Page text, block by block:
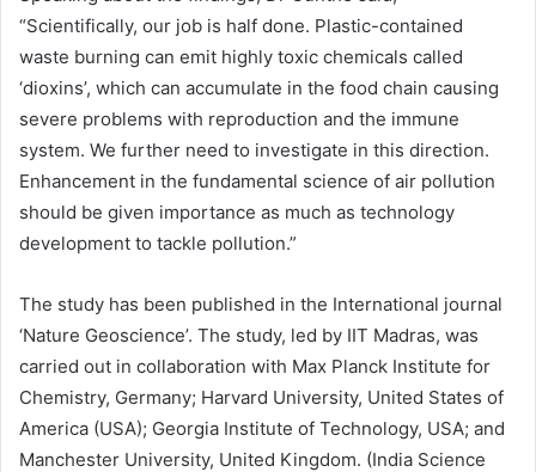
“Scientifically, our job is half done. Plastic-contained
waste burning can emit highly toxic chemicals called
‘dioxins’, which can accumulate in the food chain causing
severe problems with reproduction and the immune
system. We further need to investigate in this direction.
Enhancement in the fundamental science of air pollution
should be given importance as much as technology
development to tackle pollution.”
The study has been published in the International journal
‘Nature Geoscience’. The study, led by IIT Madras, was
carried out in collaboration with Max Planck Institute for
Chemistry, Germany; Harvard University, United States of
America (USA); Georgia Institute of Technology, USA; and
Manchester University, United Kingdom. (India Science